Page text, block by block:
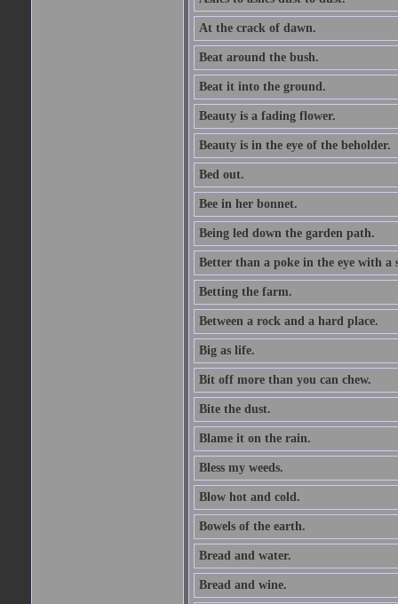
At the crack of dawn.
Beat around the bush.
Beat it into the ground.
Beauty is a fading flower.
Beauty is in the eye of the beholder.
Bed out.
Bee in her bonnet.
Being led down the garden path.
Better than a poke in the eye with a
Betting the farm.
Between a rock and a hard place.
Big as life.
Bit off more than you can chew.
Bite the dust.
Blame it on the rain.
Bless my weeds.
Blow hot and cold.
Bowels of the earth.
Bread and water.
Bread and wine.